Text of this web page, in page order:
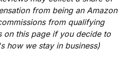
from being an Amazon
from qualifying
on this page if you decide to
how we stay in business)